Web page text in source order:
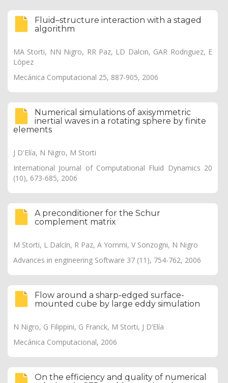
Fluid–structure interaction with a staged
algorithm
MA Storti, NN Nigro, RR Paz, LD Dalcın, GAR Rodrıguez, E
López
Mecánica Computacional 25, 887-905, 2006
Numerical simulations of axisymmetric
inertial waves in a rotating sphere by finite
elements
J D'Elía, N Nigro, M Storti
International Journal of Computational Fluid Dynamics 20
(10), 673-685, 2006
A preconditioner for the Schur
complement matrix
M Storti, L Dalcín, R Paz, A Yommi, V Sonzogni, N Nigro
Advances in engineering Software 37 (11), 754-762, 2006
Flow around a sharp-edged surface-
mounted cube by large eddy simulation
N Nigro, G Filippini, G Franck, M Storti, J D’Elía
Mecánica Computacional, 2006
On the efficiency and quality of numerical